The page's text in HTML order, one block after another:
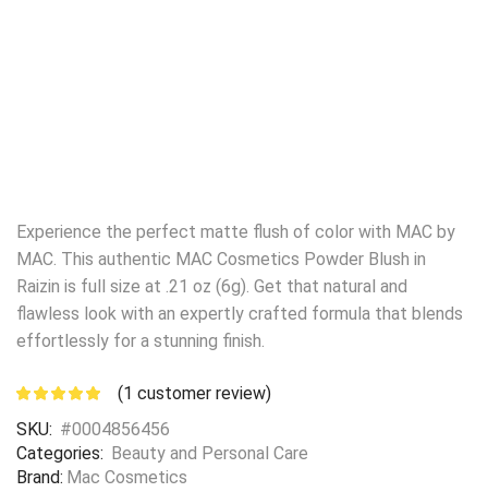
Experience the perfect matte flush of color with MAC by
MAC. This authentic MAC Cosmetics Powder Blush in
Raizin is full size at .21 oz (6g). Get that natural and
flawless look with an expertly crafted formula that blends
effortlessly for a stunning finish.
(1 customer review)
SKU: #0004856456
Categories: Beauty and Personal Care
Brand: Mac Cosmetics